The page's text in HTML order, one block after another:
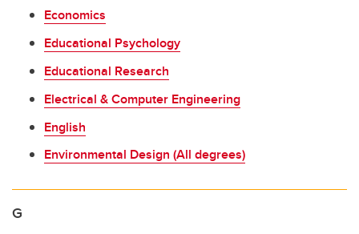
Economics
Educational Psychology
Educational Research
Electrical & Computer Engineering
English
Environmental Design (All degrees)
G